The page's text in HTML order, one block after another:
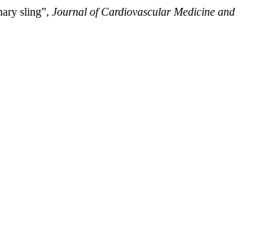
sling”, Journal of Cardiovascular Medicine and